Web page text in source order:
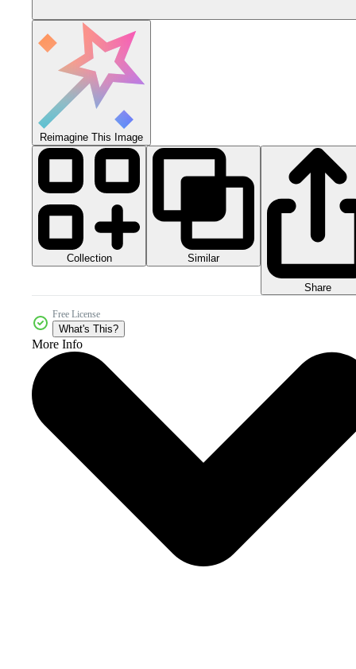
Reimagine This Image
Collection Similar
Share
Free License
What's This?
More Info